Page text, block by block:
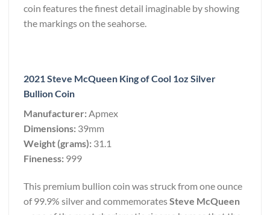
coin features the finest detail imaginable by showing
the markings on the seahorse.
2021 Steve McQueen King of Cool 1oz Silver
Bullion Coin
Manufacturer:Apmex
Dimensions: 39mm
Weight (grams): 31.1
Fineness: 999
This premium bullion coin was struck from one ounce
of 99.9% silver and commemoratesSteve McQueen